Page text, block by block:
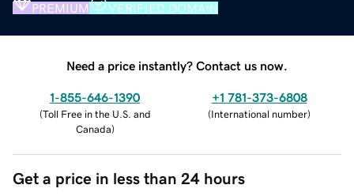
PREMIUM VERIFIED DOMAIN
Need a price instantly? Contact us now.
1-855-646-1390
(Toll Free in the U.S. and
Canada)
+1 781-373-6808
(International number)
Get a price in less than 24 hours